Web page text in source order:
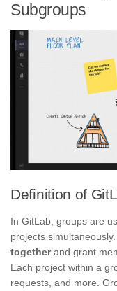
Subgroups
Definition of
In GitLab, groups are
projects simultaneously.
togetherand grant
Each project within a
requests, and more.